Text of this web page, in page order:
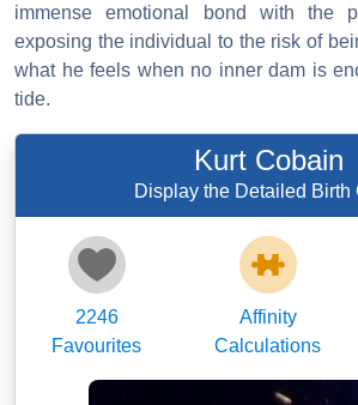
immense emotional bond with the
exposing the individual to the risk of
what he feels when no inner dam is
tide.
Kurt Cobain
Display the Detailed Birth
2246
Favourites
Affinity
Calculations